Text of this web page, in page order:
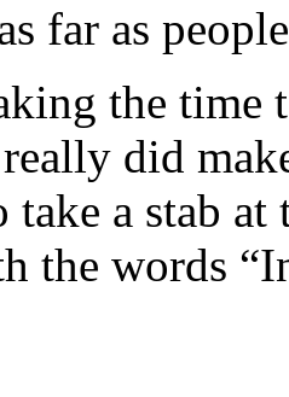
far as
the time
did
a stab at
the words